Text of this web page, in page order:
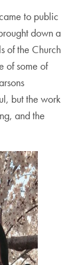
to public
down a
of the Church
of some of
but the work
and the